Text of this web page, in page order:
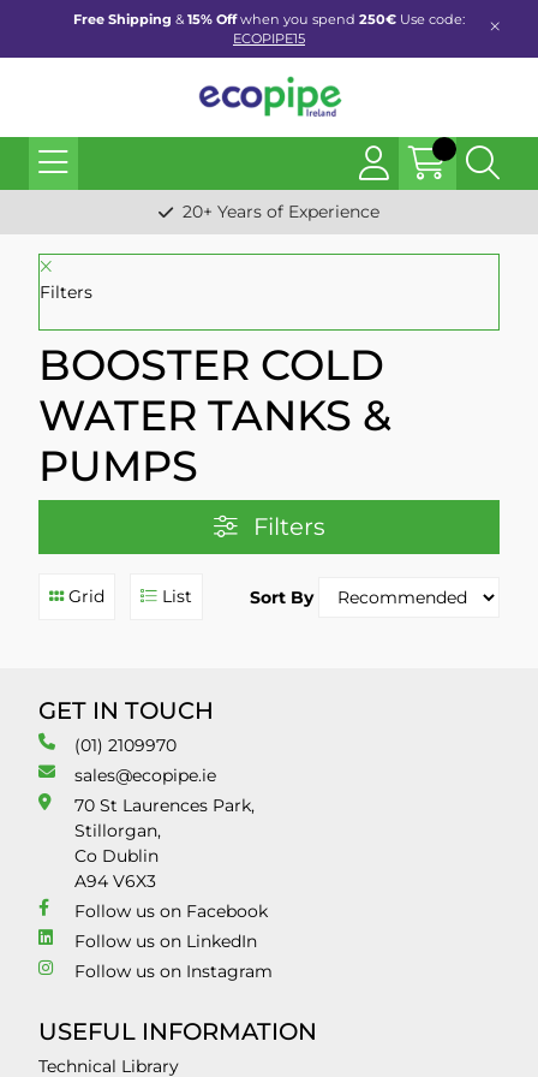
Free Shipping &15% Offwhen you spend 250€ Use code:
ECOPIPE15
20+ Years of Experience
Filters
BOOSTER COLD
WATER TANKS &
PUMPS
Filters
Grid List Sort By
GET IN TOUCH
(01) 2109970
sales@ecopipe.ie
70 St Laurences Park,
Stillorgan,
Co Dublin
A94 V6X3
Follow us on Facebook
Follow us on LinkedIn
Follow us on Instagram
USEFUL INFORMATION
Technical Library